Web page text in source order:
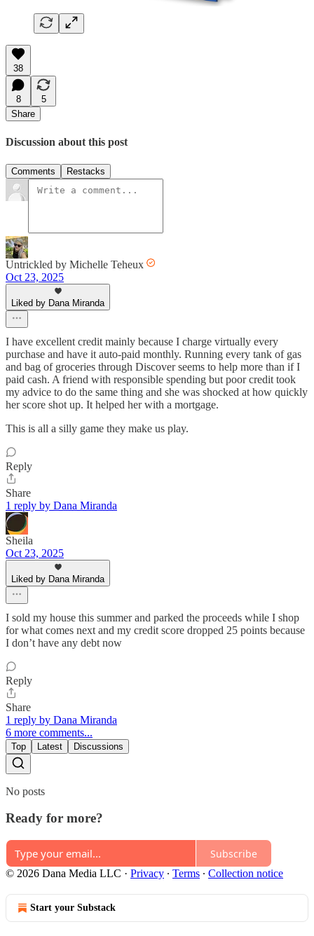
38
8
5
Share
Discussion about this post
Comments Restacks
Untrickled by Michelle Teheux
Oct 23, 2025
Liked by Dana Miranda
I have excellent credit mainly because I charge virtually every
purchase and have it auto-paid monthly. Running every tank of gas
and bag of groceries through Discover seems to help more than if I
paid cash. A friend with responsible spending but poor credit took
my advice to do the same thing and she was shocked at how quickly
her score shot up. It helped her with a mortgage.
This is all a silly game they make us play.
Reply
Share
1 reply by Dana Miranda
Sheila
Oct 23, 2025
Liked by Dana Miranda
I sold my house this summer and parked the proceeds while I shop
for what comes next and my credit score dropped 25 points because
I don’t have any debt now
Reply
Share
1 reply by Dana Miranda
6 more comments...
Top Latest Discussions
No posts
Ready for more?
Subscribe
© 2026 Dana Media LLC · Privacy ∙ Terms ∙ Collection notice
Start your Substack